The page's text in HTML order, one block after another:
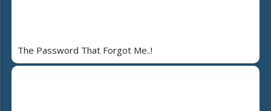
The Password That Forgot Me..!